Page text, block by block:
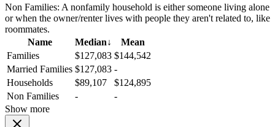
Non Families: A nonfamily household is either someone living alone
or when the owner/renter lives with people they aren't related to, like
roommates.
Name
Median↓
Mean
Families
$127,083 $144,542
Married Families $127,083 -
Households
$89,107
$124,895
Non Families
-
-
Show more